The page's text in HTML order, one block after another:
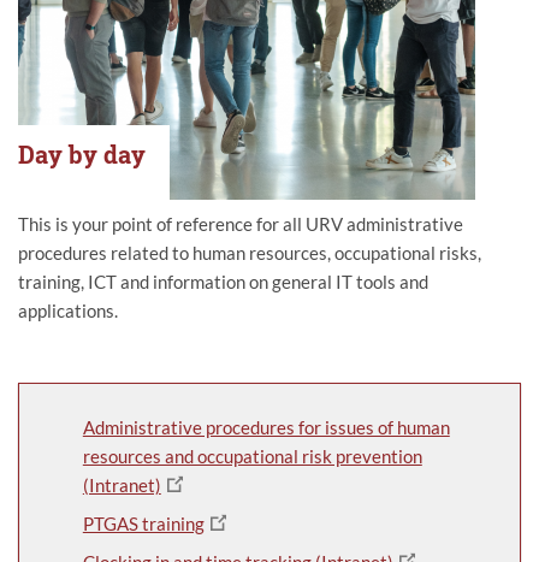
Day by day
This is your point of reference for all URV administrative
procedures related to human resources, occupational risks,
training, ICT and information on general IT tools and
applications.
Administrative procedures for issues of human
resources and occupational risk prevention
(Intranet)
PTGAS training